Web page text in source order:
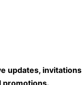
updates, invitations
promotions.